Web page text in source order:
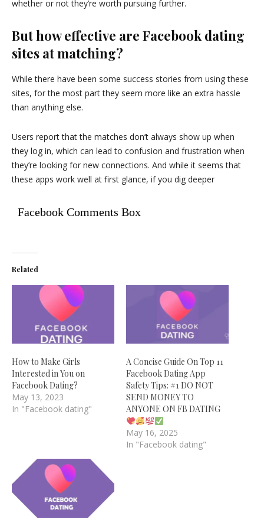
whether or not they’re worth pursuing further.
But how effective are Facebook dating
sites at matching?
While there have been some success stories from using these
sites, for the most part they seem more like an extra hassle
than anything else.
Users report that the matches don’t always show up when
they log in, which can lead to confusion and frustration when
they’re looking for new connections. And while it seems that
these apps work well at first glance, if you dig deeper
Facebook Comments Box
Related
How to Make Girls
Interested in You on
Facebook Dating?
May 13, 2023
In "Facebook dating"
A Concise Guide On Top 11
Facebook Dating App
Safety Tips: #1 DO NOT
SEND MONEY TO
ANYONE ON FB DATING
May 16, 2025
In "Facebook dating"